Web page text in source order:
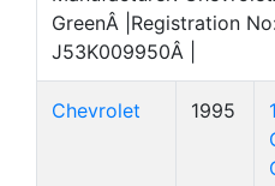
GreenÂ |Registration
J53K009950Â |
Chevrolet 1995